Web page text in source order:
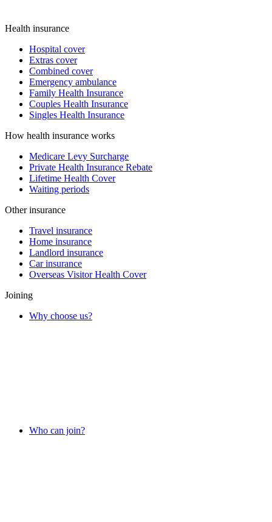
Health insurance
Hospital cover
Extras cover
Combined cover
Emergency ambulance
Family Health Insurance
Couples Health Insurance
Singles Health Insurance
How health insurance works
Medicare Levy Surcharge
Private Health Insurance Rebate
Lifetime Health Cover
Waiting periods
Other insurance
Travel insurance
Home insurance
Landlord insurance
Car insurance
Overseas Visitor Health Cover
Joining
Why choose us?
Who can join?